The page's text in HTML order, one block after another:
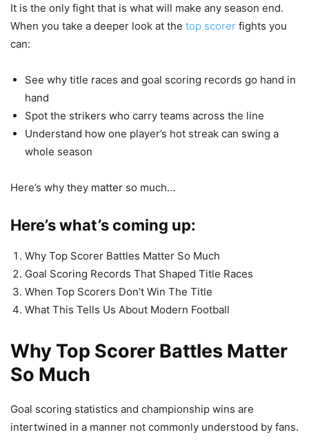
It is the only fight that is what will make any season end.
When you take a deeper look at the top scorer fights you
can:
See why title races and goal scoring records go hand in
hand
Spot the strikers who carry teams across the line
Understand how one player’s hot streak can swing a
whole season
Here’s why they matter so much…
Here’s what’s coming up:
Why Top Scorer Battles Matter So Much
Goal Scoring Records That Shaped Title Races
When Top Scorers Don’t Win The Title
What This Tells Us About Modern Football
Why Top Scorer Battles Matter
So Much
Goal scoring statistics and championship wins are
intertwined in a manner not commonly understood by fans.